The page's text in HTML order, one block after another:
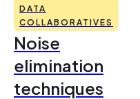
DATA
COLLABORATIVES
Noise
elimination
techniques